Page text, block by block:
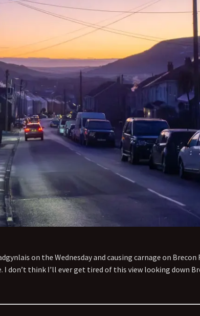
on the Wednesday and causing carnage on Brecon
don’t think I’ll ever get tired of this view looking down